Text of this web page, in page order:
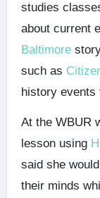
studies
about current
Baltimore
such as
history events
At the WBUR
lesson using
said she
their minds